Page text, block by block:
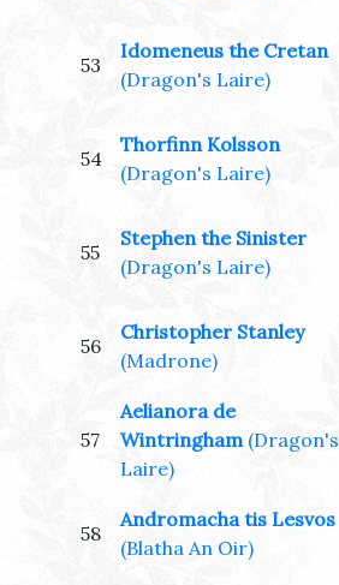
53
Idomeneus the Cretan
(Dragon's Laire)
54
Thorfinn Kolsson
(Dragon's Laire)
55
Stephen the Sinister
(Dragon's Laire)
56
Christopher Stanley
(Madrone)
57
Aelianora de
Wintringham (Dragon's
Laire)
58
Andromacha tis Lesvos
(Blatha An Oir)